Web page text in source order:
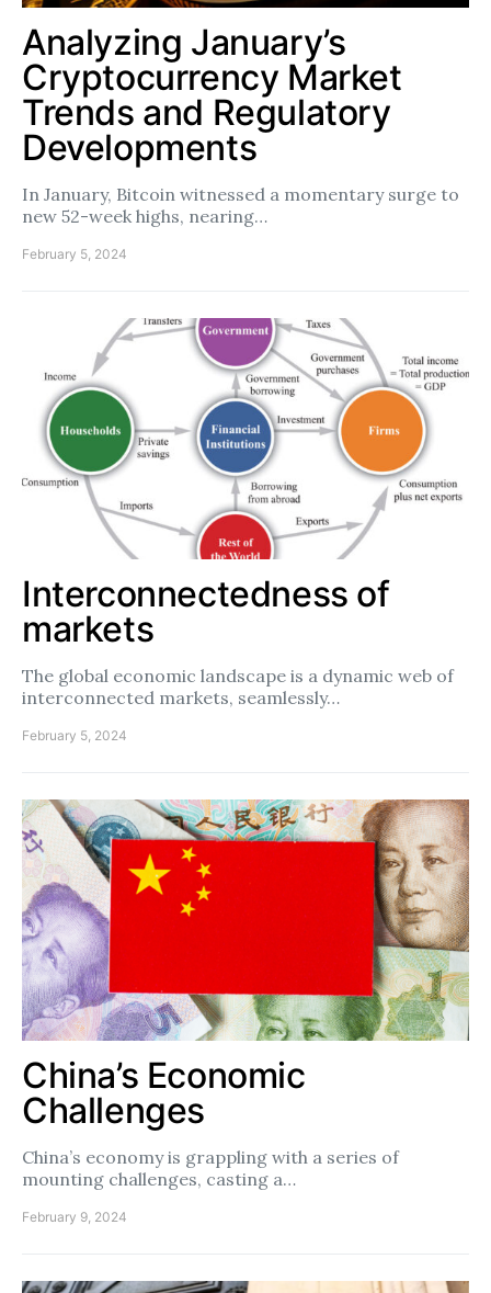
Analyzing January’s
Cryptocurrency Market
Trends and Regulatory
Developments
In January, Bitcoin witnessed a momentary surge to
new 52-week highs, nearing…
February 5, 2024
Interconnectedness of
markets
The global economic landscape is a dynamic web of
interconnected markets, seamlessly…
February 5, 2024
China’s Economic
Challenges
China’s economy is grappling with a series of
mounting challenges, casting a…
February 9, 2024